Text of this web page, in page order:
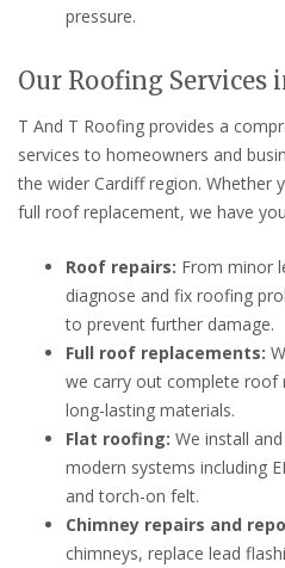
pressure.
Our Roofing Services
T And T Roofing provides a
services to homeowners and
the wider Cardiff region. Whether
full roof replacement, we have
Roof repairs: From minor
diagnose and fix roofing
to prevent further damage.
Full roof replacements:
we carry out complete roof
long-lasting materials.
Flat roofing: We install
modern systems including
and torch-on felt.
Chimney repairs and
chimneys, replace lead